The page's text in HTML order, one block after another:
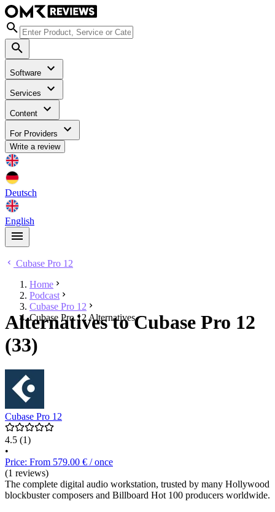
Software
Services
Content
For Providers
Write a review
Deutsch
English
Cubase Pro 12
Home
Podcast
Cubase Pro 12
Cubase Pro 12 Alternatives
Alternatives to Cubase Pro 12
(33)
Cubase Pro 12
4.5 (1)
•
Price: From 579.00 € / once
(1 reviews)
The complete digital audio workstation, trusted by many Hollywood
blockbuster composers and Billboard Hot 100 producers worldwide.